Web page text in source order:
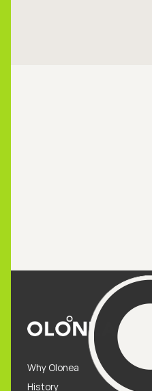
Why Olonea
History